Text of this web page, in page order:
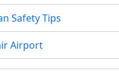
Safety Tips
Airport